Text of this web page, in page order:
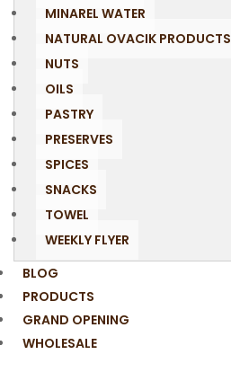
MINAREL WATER
NATURAL OVACIK PRODUCTS
NUTS
OILS
PASTRY
PRESERVES
SPICES
SNACKS
TOWEL
WEEKLY FLYER
BLOG
PRODUCTS
GRAND OPENING
WHOLESALE